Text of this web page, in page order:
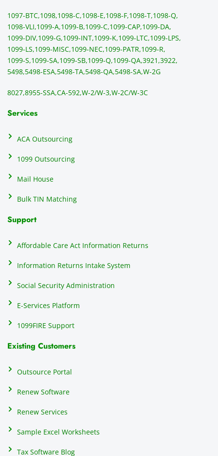
1097-BTC,1098,1098-C,1098-E,1098-F,1098-T,1098-Q,
1098-VLI,1099-A,1099-B,1099-C,1099-CAP,1099-DA,
1099-DIV,1099-G,1099-INT,1099-K,1099-LTC,1099-LPS,
1099-LS,1099-MISC,1099-NEC,1099-PATR,1099-R,
1099-S,1099-SA,1099-SB,1099-Q,1099-QA,3921,3922,
5498,5498-ESA,5498-TA,5498-QA,5498-SA,W-2G
8027,8955-SSA,CA-592,W-2/W-3,W-2C/W-3C
Services
ACA Outsourcing
1099 Outsourcing
Mail House
Bulk TIN Matching
Support
Affordable Care Act Information Returns
Information Returns Intake System
Social Security Administration
E-Services Platform
1099FIRE Support
Existing Customers
Outsource Portal
Renew Software
Renew Services
Sample Excel Worksheets
Tax Software Blog